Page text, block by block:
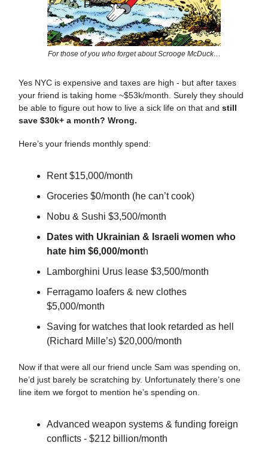
For those of you who forget about Scrooge McDuck…
Yes NYC is expensive and taxes are high - but after taxes
your friend is taking home ~$53k/month. Surely they should
be able to figure out how to live a sick life on that and still
save $30k+ a month? Wrong.
Here’s your friends monthly spend:
Rent $15,000/month
Groceries $0/month (he can’t cook)
Nobu & Sushi $3,500/month
Dates with Ukrainian & Israeli women who
hate him $6,000/month
Lamborghini Urus lease $3,500/month
Ferragamo loafers & new clothes
$5,000/month
Saving for watches that look retarded as hell
(Richard Mille’s) $20,000/month
Now if that were all our friend uncle Sam was spending on,
he’d just barely be scratching by. Unfortunately there’s one
line item we forgot to mention he’s spending on.
Advanced weapon systems & funding foreign
conflicts - $212 billion/month